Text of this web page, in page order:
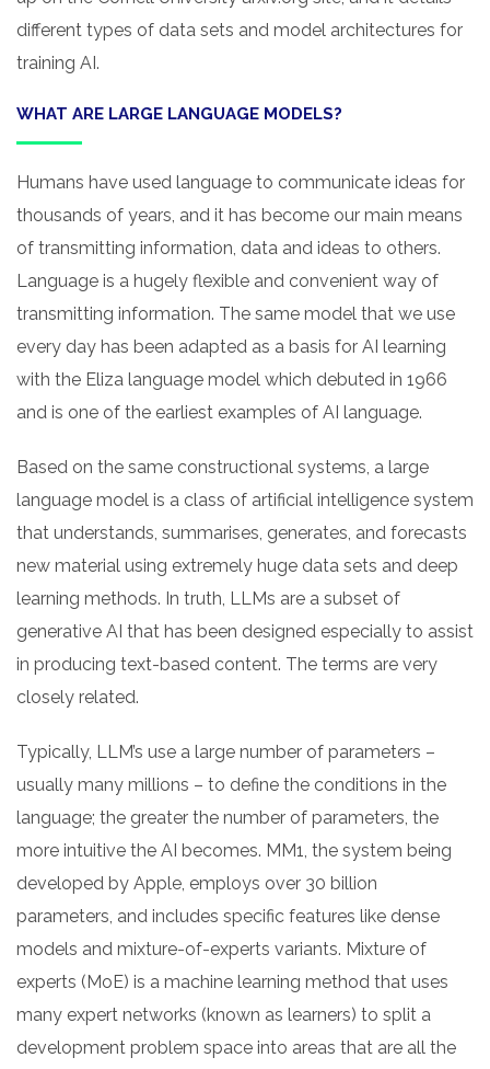
different types of data sets and model architectures for
training AI.
WHAT ARE LARGE LANGUAGE MODELS?
Humans have used language to communicate ideas for
thousands of years, and it has become our main means
of transmitting information, data and ideas to others.
Language is a hugely flexible and convenient way of
transmitting information. The same model that we use
every day has been adapted as a basis for AI learning
with the Eliza language model which debuted in 1966
and is one of the earliest examples of AI language.
Based on the same constructional systems, a large
language model is a class of artificial intelligence system
that understands, summarises, generates, and forecasts
new material using extremely huge data sets and deep
learning methods. In truth, LLMs are a subset of
generative AI that has been designed especially to assist
in producing text-based content. The terms are very
closely related.
Typically, LLM’s use a large number of parameters –
usually many millions – to define the conditions in the
language; the greater the number of parameters, the
more intuitive the AI becomes. MM1, the system being
developed by Apple, employs over 30 billion
parameters, and includes specific features like dense
models and mixture-of-experts variants. Mixture of
experts (MoE) is a machine learning method that uses
many expert networks (known as learners) to split a
development problem space into areas that are all the